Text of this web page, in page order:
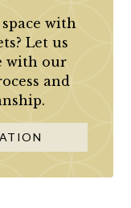
with
Let us
with our
and